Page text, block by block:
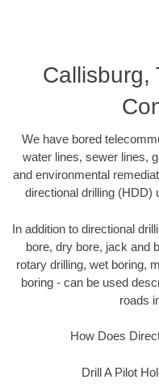
Callisburg,
We have bored
water lines, sewer lines,
and environmental
directional drilling (HDD)
In addition to directional
bore, dry bore, jack and
rotary drilling, wet boring,
boring - can be used
roads
How Does
Drill A Pilot